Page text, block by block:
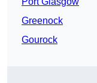
Greenock
Gourock